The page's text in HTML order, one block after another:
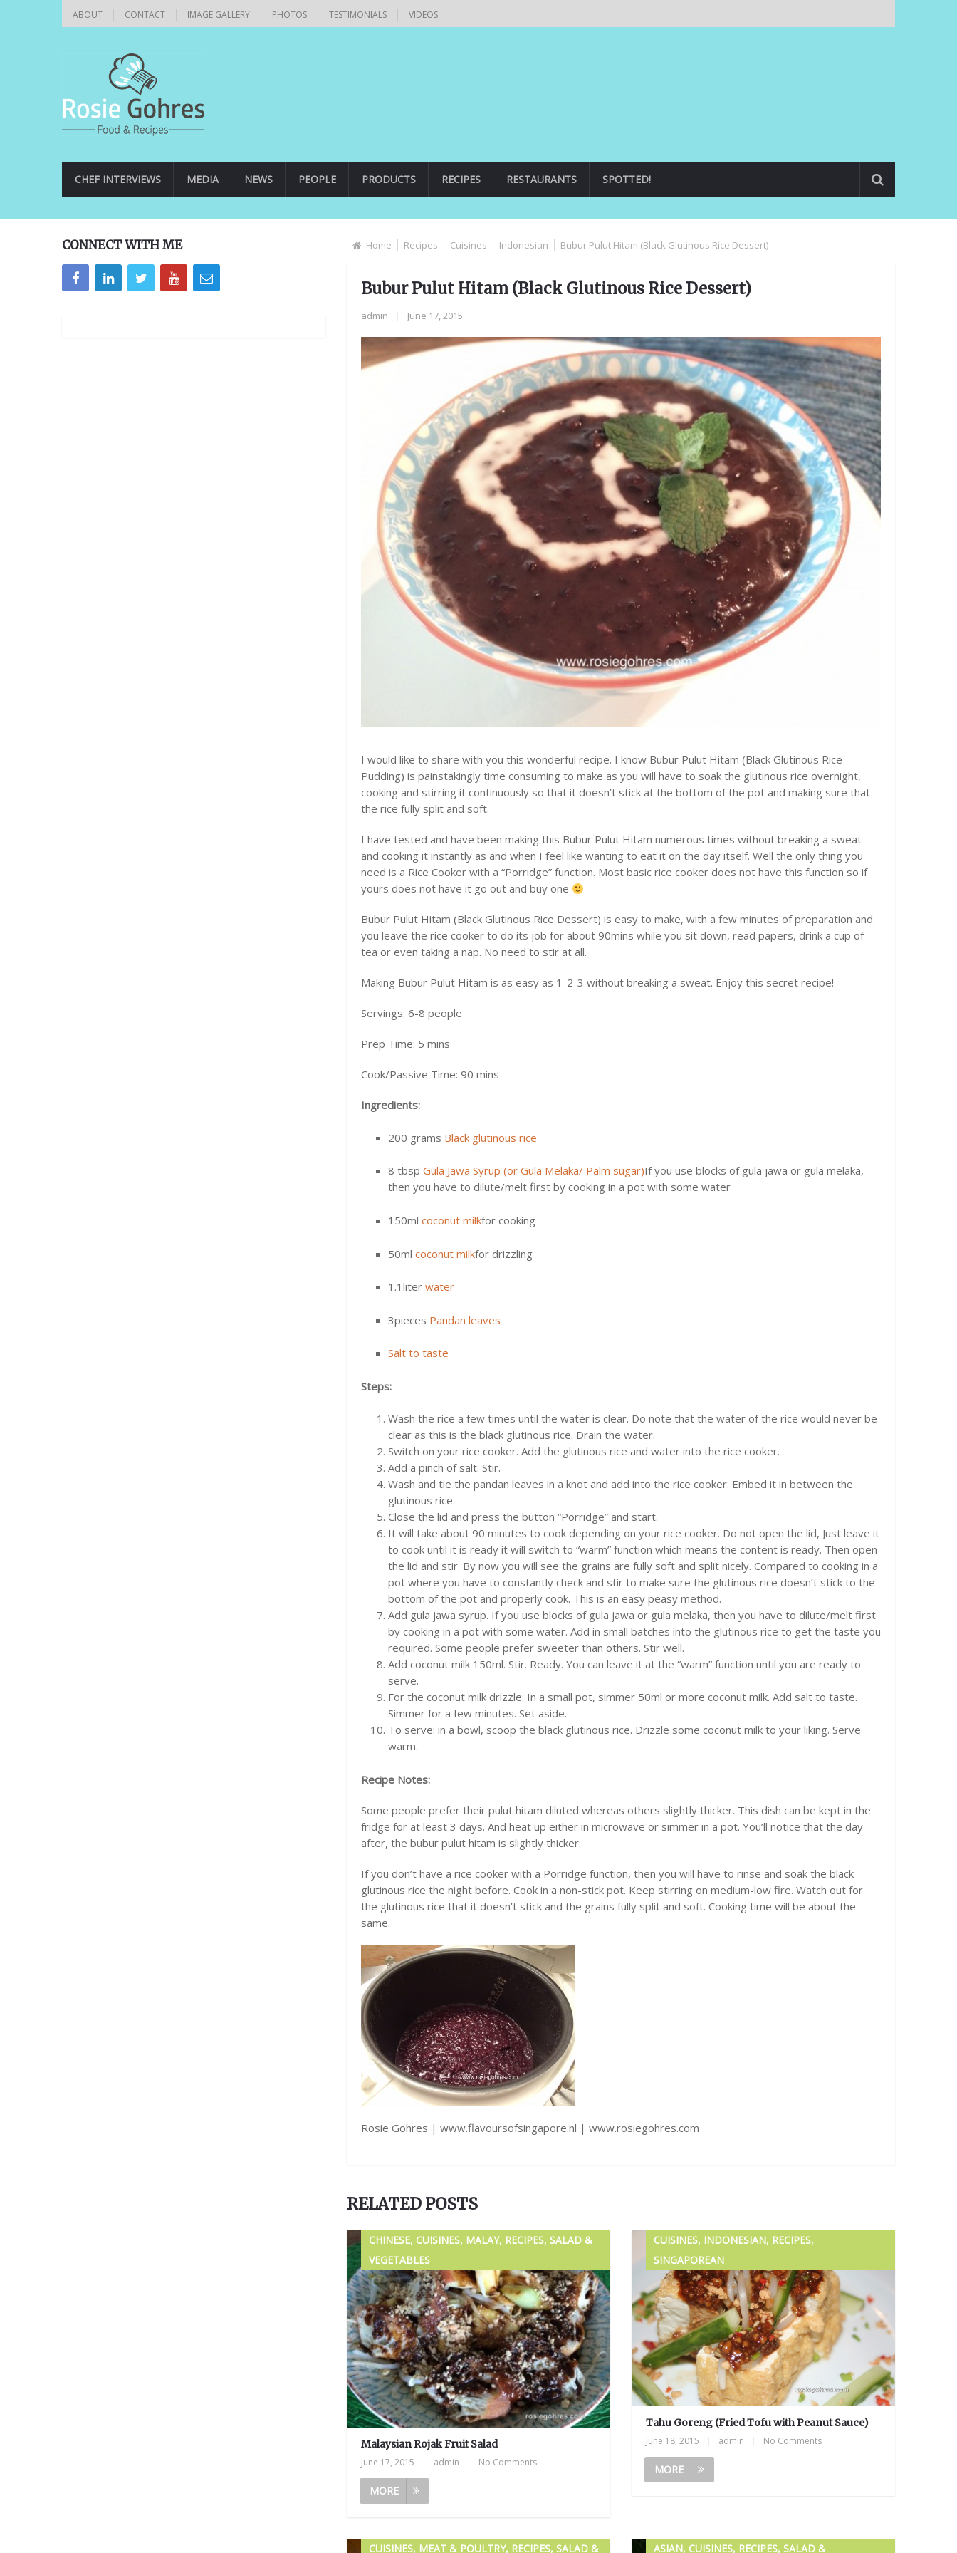
ABOUT CONTACT IMAGE GALLERY PHOTOS TESTIMONIALS VIDEOS
CHEF INTERVIEWS MEDIA NEWS PEOPLE PRODUCTS RECIPES RESTAURANTS SPOTTED!
Home Recipes Cuisines Indonesian Bubur Pulut Hitam (Black Glutinous Rice Dessert)
Bubur Pulut Hitam (Black Glutinous Rice Dessert)
admin June 17, 2015
I would like to share with you this wonderful recipe. I know Bubur Pulut Hitam (Black Glutinous Rice
Pudding) is painstakingly time consuming to make as you will have to soak the glutinous rice overnight,
cooking and stirring it continuously so that it doesn’t stick at the bottom of the pot and making sure that
the rice fully split and soft.
I have tested and have been making this Bubur Pulut Hitam numerous times without breaking a sweat
and cooking it instantly as and when I feel like wanting to eat it on the day itself. Well the only thing you
need is a Rice Cooker with a “Porridge” function. Most basic rice cooker does not have this function so if
yours does not have it go out and buy one
Bubur Pulut Hitam (Black Glutinous Rice Dessert) is easy to make, with a few minutes of preparation and
you leave the rice cooker to do its job for about 90mins while you sit down, read papers, drink a cup of
tea or even taking a nap. No need to stir at all.
Making Bubur Pulut Hitam is as easy as 1-2-3 without breaking a sweat. Enjoy this secret recipe!
Servings: 6-8 people
Prep Time: 5 mins
Cook/Passive Time: 90 mins
Ingredients:
200 grams Black glutinous rice
8 tbsp Gula Jawa Syrup (or Gula Melaka/ Palm sugar)If you use blocks of gula jawa or gula melaka,
then you have to dilute/melt first by cooking in a pot with some water
150ml coconut milkfor cooking
50ml coconut milkfor drizzling
1.1liter water
3pieces Pandan leaves
Salt to taste
Steps:
Wash the rice a few times until the water is clear. Do note that the water of the rice would never be
clear as this is the black glutinous rice. Drain the water.
Switch on your rice cooker. Add the glutinous rice and water into the rice cooker.
Add a pinch of salt. Stir.
Wash and tie the pandan leaves in a knot and add into the rice cooker. Embed it in between the
glutinous rice.
Close the lid and press the button “Porridge” and start.
It will take about 90 minutes to cook depending on your rice cooker. Do not open the lid, Just leave it
to cook until it is ready it will switch to “warm” function which means the content is ready. Then open
the lid and stir. By now you will see the grains are fully soft and split nicely. Compared to cooking in a
pot where you have to constantly check and stir to make sure the glutinous rice doesn’t stick to the
bottom of the pot and properly cook. This is an easy peasy method.
Add gula jawa syrup. If you use blocks of gula jawa or gula melaka, then you have to dilute/melt first
by cooking in a pot with some water. Add in small batches into the glutinous rice to get the taste you
required. Some people prefer sweeter than others. Stir well.
Add coconut milk 150ml. Stir. Ready. You can leave it at the “warm” function until you are ready to
serve.
For the coconut milk drizzle: In a small pot, simmer 50ml or more coconut milk. Add salt to taste.
Simmer for a few minutes. Set aside.
To serve: in a bowl, scoop the black glutinous rice. Drizzle some coconut milk to your liking. Serve
warm.
Recipe Notes:
Some people prefer their pulut hitam diluted whereas others slightly thicker. This dish can be kept in the
fridge for at least 3 days. And heat up either in microwave or simmer in a pot. You’ll notice that the day
after, the bubur pulut hitam is slightly thicker.
If you don’t have a rice cooker with a Porridge function, then you will have to rinse and soak the black
glutinous rice the night before. Cook in a non-stick pot. Keep stirring on medium-low fire. Watch out for
the glutinous rice that it doesn’t stick and the grains fully split and soft. Cooking time will be about the
same.
Rosie Gohres | www.flavoursofsingapore.nl | www.rosiegohres.com
RELATED POSTS
CHINESE, CUISINES, MALAY, RECIPES, SALAD &
VEGETABLES
Malaysian Rojak Fruit Salad
June 17, 2015 admin No Comments
MORE
CUISINES, INDONESIAN, RECIPES,
SINGAPOREAN
Tahu Goreng (Fried Tofu with Peanut Sauce)
June 18, 2015 admin No Comments
MORE
CUISINES, MEAT & POULTRY, RECIPES, SALAD & ASIAN, CUISINES, RECIPES, SALAD &
CONNECT WITH ME